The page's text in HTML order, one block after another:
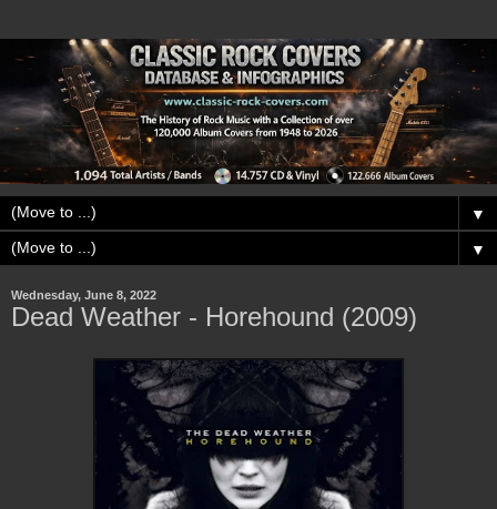
▼
▼
Wednesday, June 8, 2022
Dead Weather - Horehound (2009)